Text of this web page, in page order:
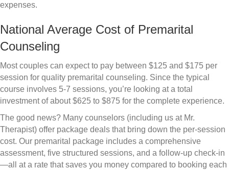
expenses.
National Average Cost of Premarital
Counseling
Most couples can expect to pay between $125 and $175 per
session for quality premarital counseling. Since the typical
course involves 5-7 sessions, you’re looking at a total
investment of about $625 to $875 for the complete experience.
The good news? Many counselors (including us at Mr.
Therapist) offer package deals that bring down the per-session
cost. Our premarital package includes a comprehensive
assessment, five structured sessions, and a follow-up check-in
—all at a rate that saves you money compared to booking each